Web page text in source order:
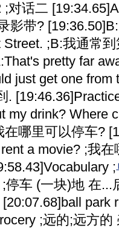
对话二
影带?
;B:我通常
pretty far
just get one from
.
my drink? Where
哪里可以停车?
a movie? ;我
;
停车 (一块)地 在...
park
;远的;远方的